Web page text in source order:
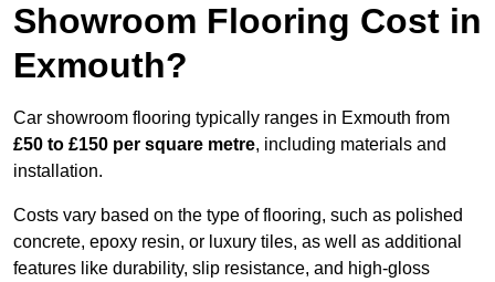
Showroom Flooring Cost in
Exmouth?
Car showroom flooring typically ranges in Exmouth from
£50 to £150 per square metre, including materials and
installation.
Costs vary based on the type of flooring, such as polished
concrete, epoxy resin, or luxury tiles, as well as additional
features like durability, slip resistance, and high-gloss